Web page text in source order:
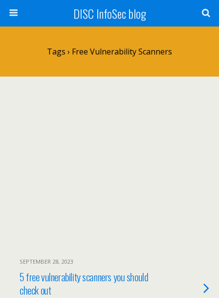
DISC InfoSec blog
Tags › Free Vulnerability Scanners
SEPTEMBER 28, 2023
5 free vulnerability scanners you should
check out